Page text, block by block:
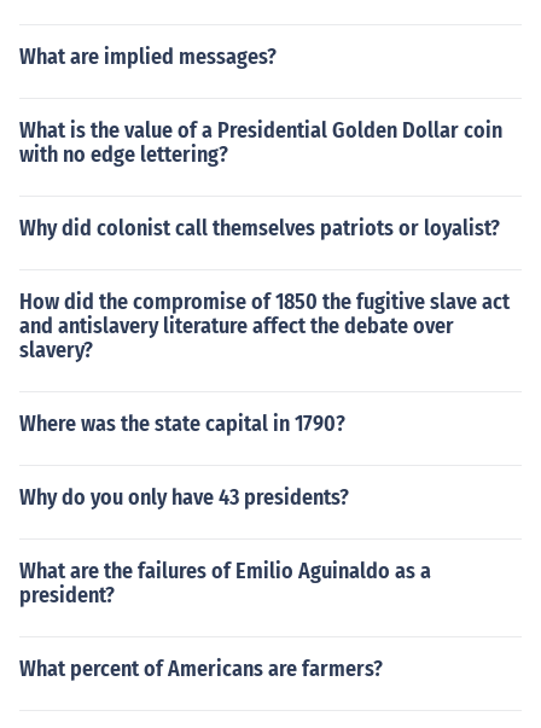
What are implied messages?
What is the value of a Presidential Golden Dollar coin
with no edge lettering?
Why did colonist call themselves patriots or loyalist?
How did the compromise of 1850 the fugitive slave act
and antislavery literature affect the debate over
slavery?
Where was the state capital in 1790?
Why do you only have 43 presidents?
What are the failures of Emilio Aguinaldo as a
president?
What percent of Americans are farmers?